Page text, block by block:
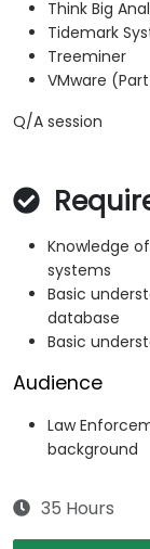
Think Big
Tidemark
Treeminer
VMware
Q/A session
Knowledge
systems
Basic
database
Basic
Audience
Law
background
35 Hours